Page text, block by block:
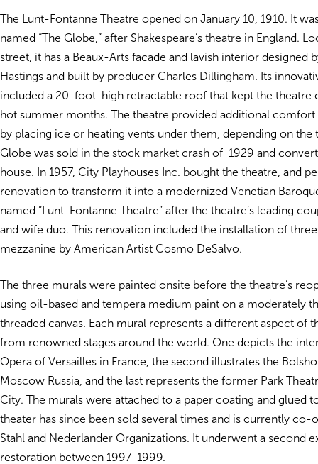
The Lunt-Fontanne Theatre opened on January 10, 1910. It
named “The Globe,” after Shakespeare’s theatre in England.
street, it has a Beaux-Arts facade and lavish interior designed
Hastings and built by producer Charles Dillingham. Its
included a 20-foot-high retractable roof that kept the theatre
hot summer months. The theatre provided additional comfort
by placing ice or heating vents under them, depending on
Globe was sold in the stock market crash of 1929 and
house. In 1957, City Playhouses Inc. bought the theatre, and
renovation to transform it into a modernized Venetian
named “Lunt-Fontanne Theatre” after the theatre’s leading
and wife duo. This renovation included the installation of
mezzanine by American Artist Cosmo DeSalvo.
The three murals were painted onsite before the theatre’s
using oil-based and tempera medium paint on a moderately
threaded canvas. Each mural represents a different aspect of
from renowned stages around the world. One depicts the
Opera of Versailles in France, the second illustrates the
Moscow Russia, and the last represents the former Park
City. The murals were attached to a paper coating and glued
theater has since been sold several times and is currently co-
Stahl and Nederlander Organizations. It underwent a second
restoration between 1997-1999.